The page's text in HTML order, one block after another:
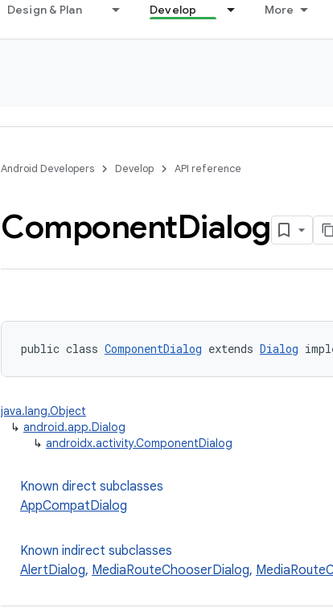
Design & Plan Develop More
Android Developers Develop API reference
ComponentDialog
public class ComponentDialog extends Dialog
java.lang.Object
↳ android.app.Dialog
↳ androidx.activity.ComponentDialog
Known direct subclasses
AppCompatDialog
Known indirect subclasses
AlertDialog, MediaRouteChooserDialog,